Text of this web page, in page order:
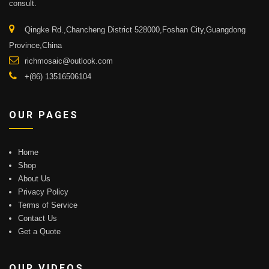
consult.
Qingke Rd.,Chancheng District 528000,Foshan City,Guangdong
Province,China
richmosaic@outlook.com
+(86) 13516506104
OUR PAGES
Home
Shop
About Us
Privacy Policy
Terms of Service
Contact Us
Get a Quote